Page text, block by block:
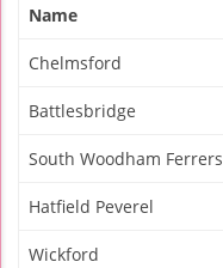
Name
Chelmsford
Battlesbridge
South Woodham Ferrers
Hatfield Peverel
Wickford